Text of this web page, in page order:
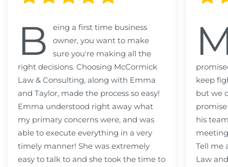
B
eing a first time business
owner, you want to make
sure you're making all the
right decisions. Choosing McCormick
Law & Consulting, along with Emma
and Taylor, made the process so easy!
Emma understood right away what
my primary concerns were, and was
able to execute everything in a very
timely manner! She was extremely
easy to talk to and she took the time to
keep
but we
his
Tell me
Law